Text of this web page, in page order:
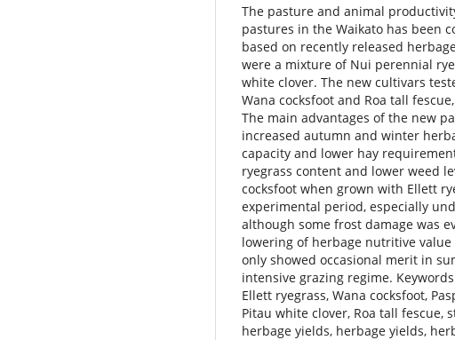
The pasture and animal
pastures in the Waikato has been
based on recently released
were a mixture of Nui perennial
white clover. The new cultivars
Wana cocksfoot and Roa tall
The main advantages of the new
increased autumn and winter
capacity and lower hay
ryegrass content and lower weed
cocksfoot when grown with Ellett
experimental period, especially
although some frost damage was
lowering of herbage nutritive
only showed occasional merit in
intensive grazing regime.
Ellett ryegrass, Wana cocksfoot,
Pitau white clover, Roa tall fescue,
herbage yields, herbage yields,